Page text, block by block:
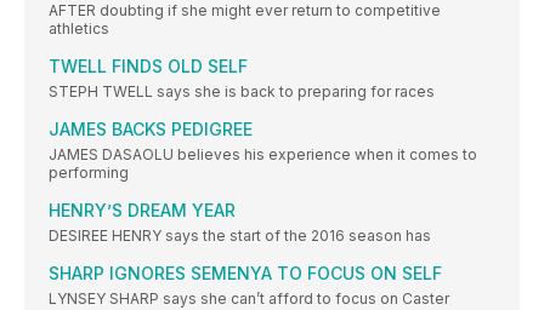
AFTER doubting if she might ever return to competitive
athletics
TWELL FINDS OLD SELF
STEPH TWELL says she is back to preparing for races
JAMES BACKS PEDIGREE
JAMES DASAOLU believes his experience when it comes to
performing
HENRY’S DREAM YEAR
DESIREE HENRY says the start of the 2016 season has
SHARP IGNORES SEMENYA TO FOCUS ON SELF
LYNSEY SHARP says she can’t afford to focus on Caster